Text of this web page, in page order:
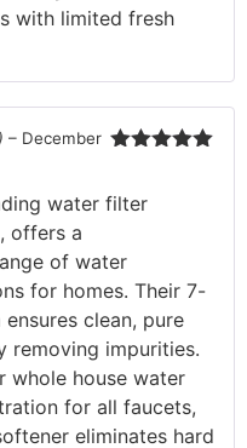
with limited fresh
– December
water filter
offers a
of water
for homes. Their 7-
clean, pure
removing impurities.
whole house water
for all faucets,
eliminates hard